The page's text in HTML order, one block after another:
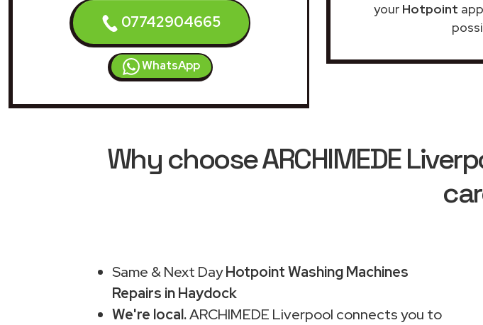
07742904665
WhatsApp
your Hotpoint
Why choose ARCHIMEDE
Same & Next DayHotpoint Washing Machines
Repairs in Haydock
We're local.ARCHIMEDE Liverpool connects you to